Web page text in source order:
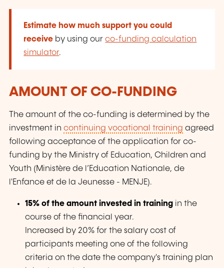
Estimate how much support you could
receive by using ourco-funding calculation
simulator.
AMOUNT OF CO-FUNDING
The amount of the co-funding is determined by the
investment in continuing vocational training agreed
following acceptance of the application for co-
funding by the Ministry of Education, Children and
Youth (Ministère de l’Education Nationale, de
l'Enfance et de la Jeunesse - MENJE).
15% of the amount invested in training in the
course of the financial year.
Increased by 20% for the salary cost of
participants meeting one of the following
criteria on the date the company's training plan